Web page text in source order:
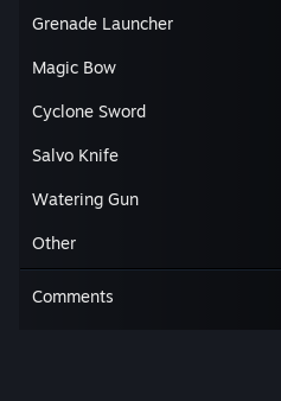
Grenade Launcher
Magic Bow
Cyclone Sword
Salvo Knife
Watering Gun
Other
Comments
Crossbow